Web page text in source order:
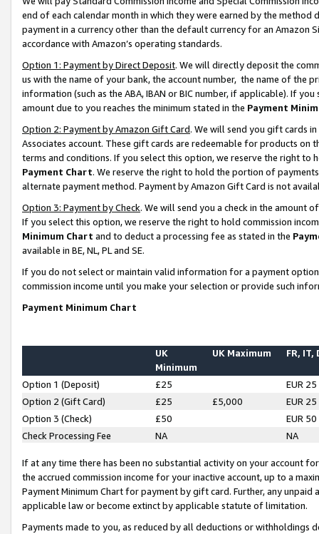
end of each calendar month in which they were earned by the
payment in a currency other than the default currency for an Amazon
accordance with Amazon’s operating standards.
Option 1: Payment by Direct Deposit. We will directly deposit the
us with the name of your bank, the account number, the name of the
information (such as the ABA, IBAN or BIC number, if applicable). If
amount due to you reaches the minimum stated in the Payment
Option 2: Payment by Amazon Gift Card. We will send you gift cards
Associates account. These gift cards are redeemable for products on
terms and conditions. If you select this option, we reserve the right to
Payment Chart. We reserve the right to hold the portion of
alternate payment method. Payment by Amazon Gift Card is not
Option 3: Payment by Check. We will send you a check in the amount
If you select this option, we reserve the right to hold commission
Minimum Chart and to deduct a processing fee as stated in the
available in BE, NL, PL and SE.
If you do not select or maintain valid information for a payment
commission income until you make your selection or provide such
Payment Minimum Chart
UK
Minimum
UK Maximum FR, IT,
Option 1 (Deposit) £25
EUR 25
Option 2 (Gift Card)
£25 £5,000
EUR 25
Option 3 (Check)
£50
EUR 50
Check Processing Fee
NA NA
If at any time there has been no substantial activity on your account
the accrued commission income for your inactive account, up to a
Payment Minimum Chart for payment by gift card. Further, any
applicable law or become extinct by applicable statute of limitation.
Payments made to you, as reduced by all deductions or